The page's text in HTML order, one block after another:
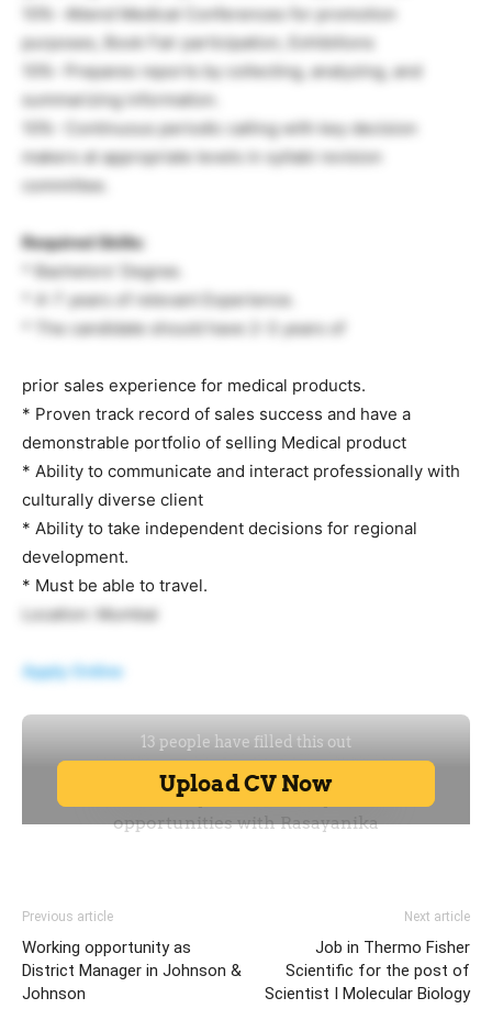
10%- Attend Medical Conferences for promotion
purposes, Book Fair participation, Exhibitions
10%- Prepares reports by collecting, analyzing, and
summarizing information.
10%- Continuous periodic calling with key decision
makers at appropriate levels in syllabi revision
committee.
Required Skills:
* Bachelors’ Degree.
* 4-7 years of relevant Experience.
* The candidate should have 2-3 years of
prior sales experience for medical products.
* Proven track record of sales success and have a
demonstrable portfolio of selling Medical product
* Ability to communicate and interact professionally with
culturally diverse client
* Ability to take independent decisions for regional
development.
* Must be able to travel.
Location: Mumbai
Apply Online
Previous article
Working opportunity as
District Manager in Johnson &
Johnson
Next article
Job in Thermo Fisher
Scientific for the post of
Scientist I Molecular Biology